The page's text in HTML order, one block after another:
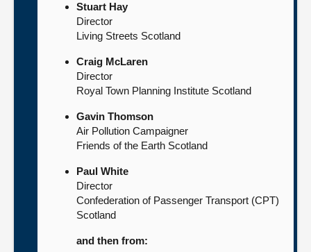
Stuart Hay
Director
Living Streets Scotland
Craig McLaren
Director
Royal Town Planning Institute Scotland
Gavin Thomson
Air Pollution Campaigner
Friends of the Earth Scotland
Paul White
Director
Confederation of Passenger Transport (CPT)
Scotland
and then from: